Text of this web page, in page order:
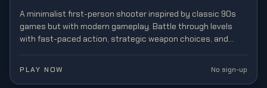
A minimalist first-person shooter inspired by classic 90s
games but with modern gameplay. Battle through levels
with fast-paced action, strategic weapon choices, and
PLAY NOW No sign-up